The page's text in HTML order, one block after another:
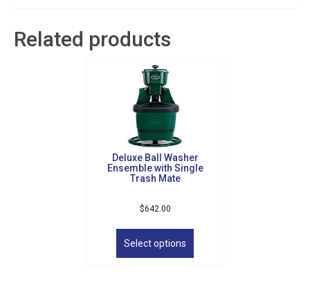
Related products
Deluxe Ball Washer
Ensemble with Single
Trash Mate
$642.00
Select options
Sign up for updates!
Get news from Golf Griffin in your inbox.